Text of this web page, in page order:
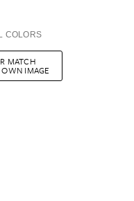
COLORS
MATCH
IMAGE